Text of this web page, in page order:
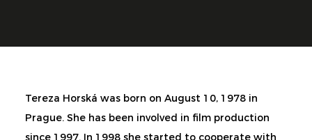
Tereza Horská was born on August 10, 1978 in
Prague. She has been involved in film production
since 1997. In 1998 she started to cooperate with